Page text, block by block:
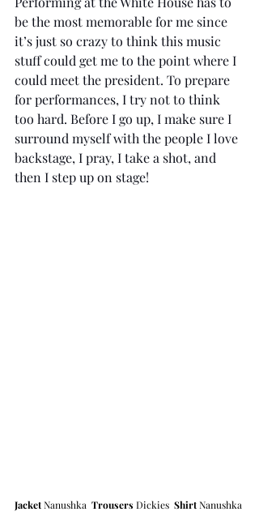
be the most memorable for me since
it’s just so crazy to think this music
stuff could get me to the point where I
could meet the president. To prepare
for performances, I try not to think
too hard. Before I go up, I make sure I
surround myself with the people I love
backstage, I pray, I take a shot, and
then I step up on stage!
Jacket Nanushka Trousers Dickies Shirt Nanushka